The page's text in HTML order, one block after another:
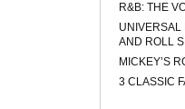
R&B: THE
UNIVERSAL
AND ROLL
MICKEY’S
3 CLASSIC